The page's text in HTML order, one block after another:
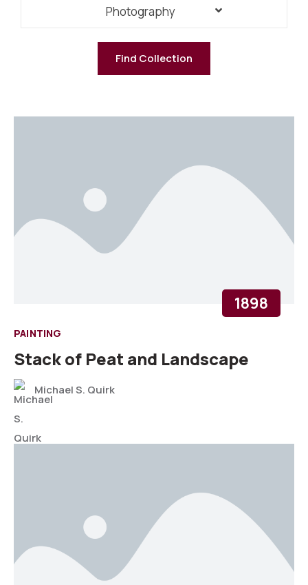
Photography
1898
PAINTING
Stack of Peat and Landscape
Michael S. Quirk